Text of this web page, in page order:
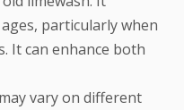
particularly when
It can enhance both
vary on different